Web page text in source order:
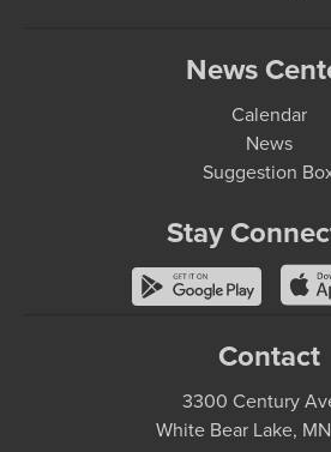
News
Calendar
News
Suggestion
Stay
Contact
3300 Century
White Bear Lake,